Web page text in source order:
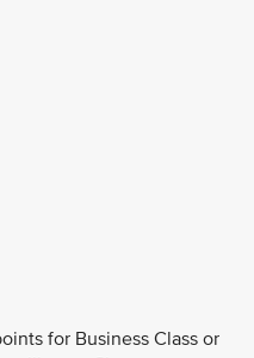
for Business Class or